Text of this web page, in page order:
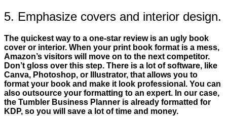
5. Emphasize covers and interior design.
The quickest way to a one-star review is an ugly book
cover or interior. When your print book format is a mess,
Amazon’s visitors will move on to the next competitor.
Don’t gloss over this step. There is a lot of software, like
Canva, Photoshop, or Illustrator, that allows you to
format your book and make it look professional. You can
also outsource your formatting to an expert. In our case,
the Tumbler Business Planner is already formatted for
KDP, so you will save a lot of time and money.